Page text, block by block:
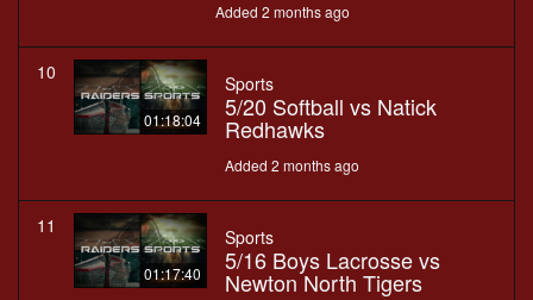
Added 2 months ago
10
01:18:04
Sports
5/20 Softball vs Natick
Redhawks
Added 2 months ago
11
01:17:40
Sports
5/16 Boys Lacrosse vs
Newton North Tigers